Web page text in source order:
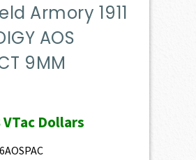
Armory 1911
AOS
9MM
VTac Dollars